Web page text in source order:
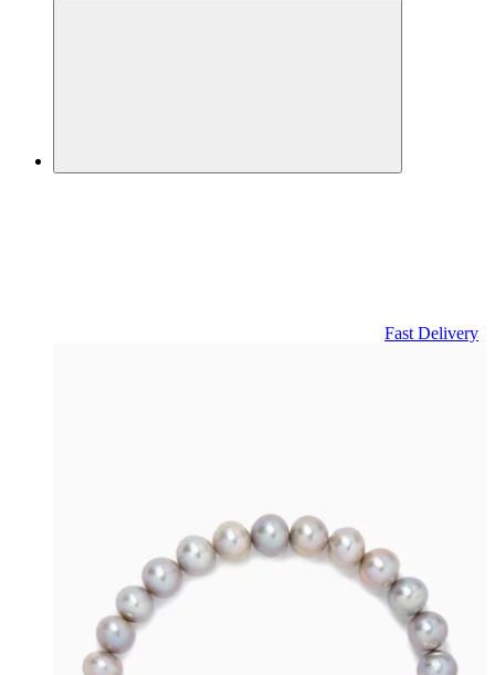
Fast Delivery